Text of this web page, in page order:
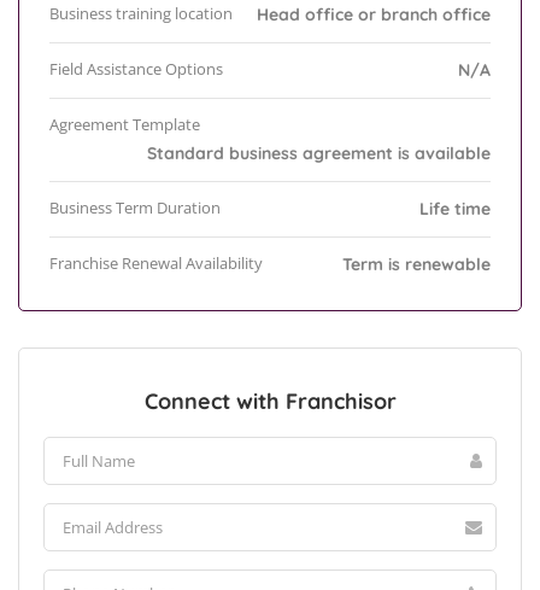
Business training location Head office or branch office
Field Assistance Options N/A
Agreement Template
Standard business agreement is available
Business Term Duration Life time
Franchise Renewal Availability Term is renewable
Connect with Franchisor